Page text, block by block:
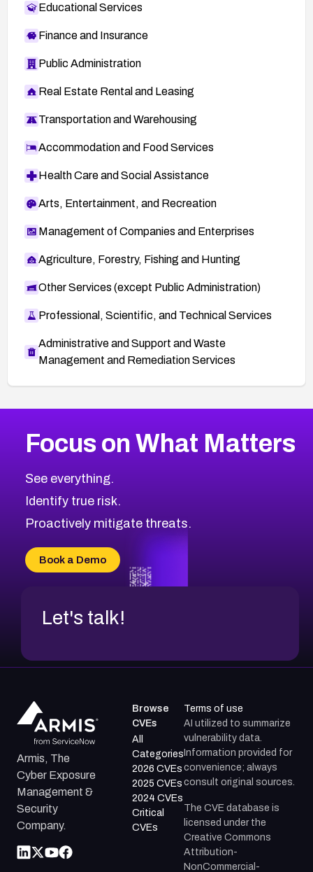
Educational Services
Finance and Insurance
Public Administration
Real Estate Rental and Leasing
Transportation and Warehousing
Accommodation and Food Services
Health Care and Social Assistance
Arts, Entertainment, and Recreation
Management of Companies and Enterprises
Agriculture, Forestry, Fishing and Hunting
Other Services (except Public Administration)
Professional, Scientific, and Technical Services
Administrative and Support and Waste
Management and Remediation Services
CVE-2026-71319
CVE-2026-48168
CVE-2026-70426
CVE-2026-20310
CVE-2026-20304
CVE-2026-20272
1999CVE Database
Browse All CVE Categories
Focus on What Matters
See everything.
Identify true risk.
Proactively mitigate threats.
Book a Demo
Let's talk!
Armis, The
Cyber Exposure
Management &
Security
Company.
Browse
CVEs
All
Categories
2026 CVEs
2025 CVEs
2024 CVEs
Critical
CVEs
Terms of use
AI utilized to summarize
vulnerability data.
Information provided for
convenience; always
consult original sources.
The CVE database is
licensed under the
Creative Commons
Attribution-
NonCommercial-